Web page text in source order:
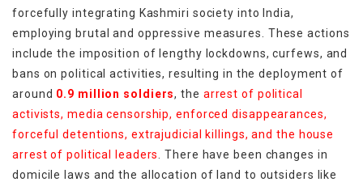
forcefully integrating Kashmiri society into India,
employing brutal and oppressive measures. These actions
include the imposition of lengthy lockdowns, curfews, and
bans on political activities, resulting in the deployment of
around 0.9 million soldiers, the arrest of political
activists, media censorship, enforced disappearances,
forceful detentions, extrajudicial killings, and the house
arrest of political leaders
. There have been changes in
domicile laws and the allocation of land to outsiders like